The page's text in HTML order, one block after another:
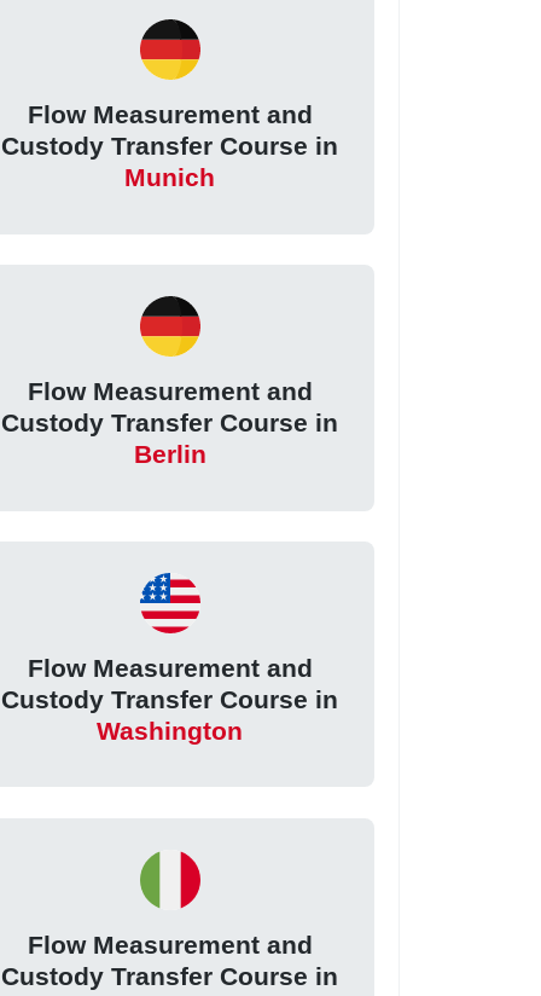
Flow Measurement and
Custody Transfer Course in
Munich
Flow Measurement and
Custody Transfer Course in
Berlin
Flow Measurement and
Custody Transfer Course in
Washington
Flow Measurement and
Custody Transfer Course in